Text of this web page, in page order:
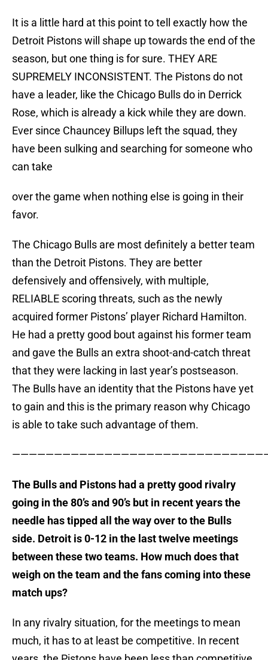
It is a little hard at this point to tell exactly how the
Detroit Pistons will shape up towards the end of the
season, but one thing is for sure. THEY ARE
SUPREMELY INCONSISTENT. The Pistons do not
have a leader, like the Chicago Bulls do in Derrick
Rose, which is already a kick while they are down.
Ever since Chauncey Billups left the squad, they
have been sulking and searching for someone who
can take
over the game when nothing else is going in their
favor.
The Chicago Bulls are most definitely a better team
than the Detroit Pistons. They are better
defensively and offensively, with multiple,
RELIABLE scoring threats, such as the newly
acquired former Pistons’ player Richard Hamilton.
He had a pretty good bout against his former team
and gave the Bulls an extra shoot-and-catch threat
that they were lacking in last year’s postseason.
The Bulls have an identity that the Pistons have yet
to gain and this is the primary reason why Chicago
is able to take such advantage of them.
The Bulls and Pistons had a pretty good rivalry
going in the 80’s and 90’s but in recent years the
needle has tipped all the way over to the Bulls
side. Detroit is 0-12 in the last twelve meetings
between these two teams. How much does that
weigh on the team and the fans coming into these
match ups?
In any rivalry situation, for the meetings to mean
much, it has to at least be competitive. In recent